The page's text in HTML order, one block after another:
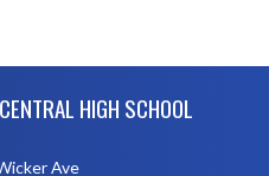
HIGH SCHOOL
Ave